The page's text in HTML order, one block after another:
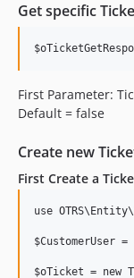
Get specific
First Parameter:
Default = false
Create new
First Create a
use
$CustomerUser
$oTicket = new